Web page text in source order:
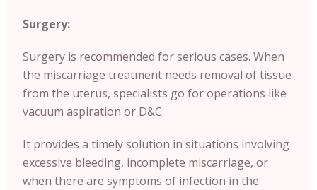
Surgery:
Surgery is recommended for serious cases. When
the miscarriage treatment needs removal of tissue
from the uterus, specialists go for operations like
vacuum aspiration or D&C.
It provides a timely solution in situations involving
excessive bleeding, incomplete miscarriage, or
when there are symptoms of infection in the